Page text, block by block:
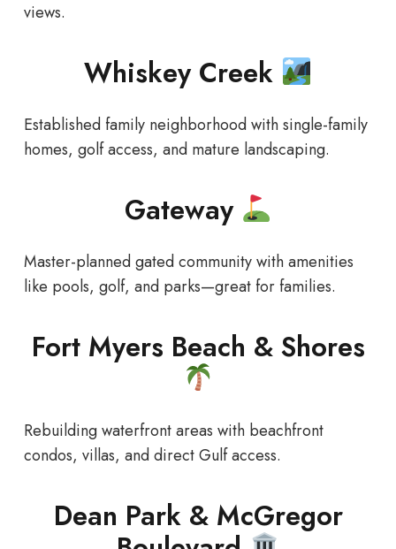
views.
Whiskey Creek
Established family neighborhood with single-family
homes, golf access, and mature landscaping.
Gateway
Master-planned gated community with amenities
like pools, golf, and parks—great for families.
Fort Myers Beach & Shores
Rebuilding waterfront areas with beachfront
condos, villas, and direct Gulf access.
Dean Park & McGregor